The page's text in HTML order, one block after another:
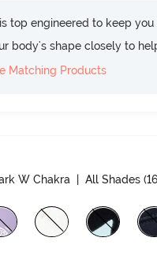
top engineered to keep
body's shape closely to
Matching Products
W Chakra
| All Shades (